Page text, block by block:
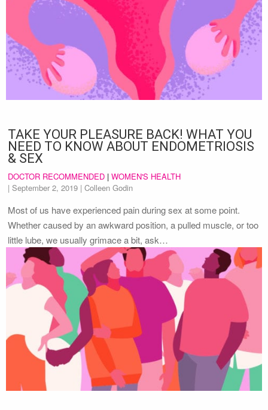
TAKE YOUR PLEASURE BACK! WHAT YOU
NEED TO KNOW ABOUT ENDOMETRIOSIS
& SEX
DOCTOR RECOMMENDED |WOMEN'S HEALTH
|September 2, 2019 | Colleen Godin
Most of us have experienced pain during sex at some point.
Whether caused by an awkward position, a pulled muscle, or too
little lube, we usually grimace a bit, ask…